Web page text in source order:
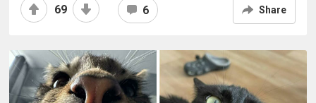
69 6 Share